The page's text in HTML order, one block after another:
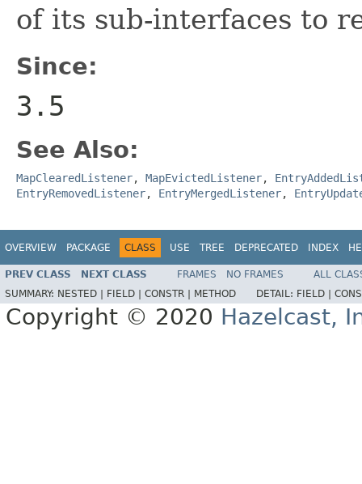
of its sub-interfaces to
Since:
3.5
See Also:
MapClearedListener, MapEvictedListener,
EntryRemovedListener, EntryMergedListener,
OVERVIEW PACKAGE CLASS USE TREE DEPRECATED INDEX
PREV CLASS NEXT CLASS FRAMES NO FRAMES
ALL
SUMMARY: NESTED | FIELD | CONSTR | METHOD DETAIL: FIELD |
Copyright © 2020 Hazelcast,